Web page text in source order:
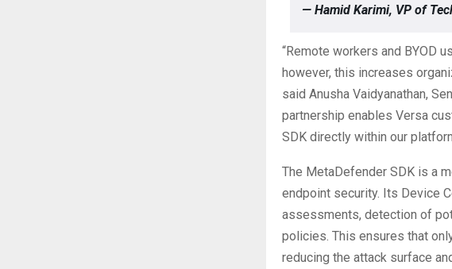
— Hamid Karimi, VP of
“Remote workers and BYOD
however, this increases
said Anusha Vaidyanathan,
partnership enables Versa
SDK directly within our
The MetaDefender SDK is a
endpoint security. Its Device
assessments, detection of
policies. This ensures that
reducing the attack surface